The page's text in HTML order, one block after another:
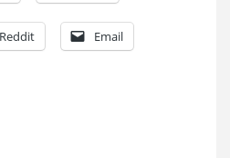
Reddit Email